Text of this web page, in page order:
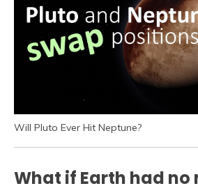
Will Pluto Ever Hit Neptune?
What if Earth had no